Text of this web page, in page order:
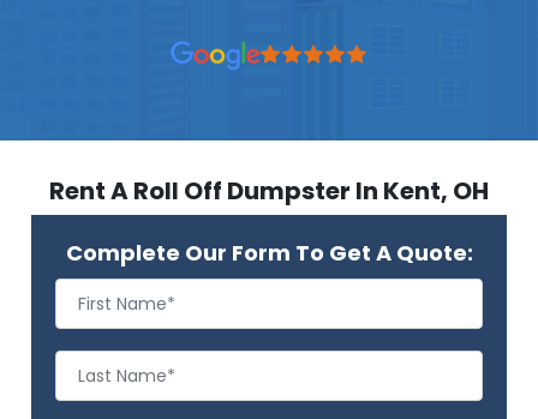
Rent A Roll Off Dumpster In Kent, OH
Complete Our Form To Get A Quote: